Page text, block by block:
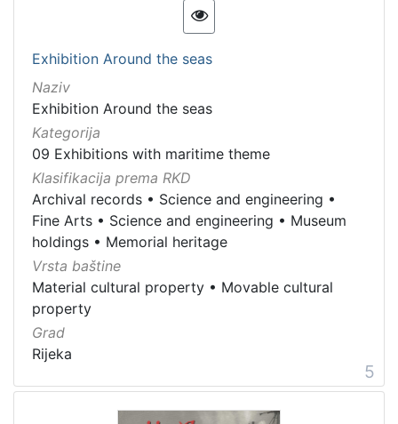
Exhibition Around the seas
Naziv
Exhibition Around the seas
Kategorija
09 Exhibitions with maritime theme
Klasifikacija prema RKD
Archival records • Science and engineering •
Fine Arts • Science and engineering • Museum
holdings • Memorial heritage
Vrsta baštine
Material cultural property • Movable cultural
property
Grad
Rijeka
5